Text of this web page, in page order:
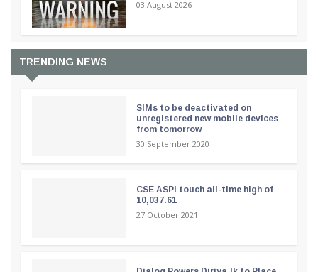
03 August 2026
TRENDING NEWS
SIMs to be deactivated on
unregistered new mobile devices
from tomorrow
30 September 2020
CSE ASPI touch all-time high of
10,037.61
27 October 2021